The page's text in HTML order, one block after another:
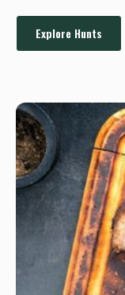
Explore Hunts